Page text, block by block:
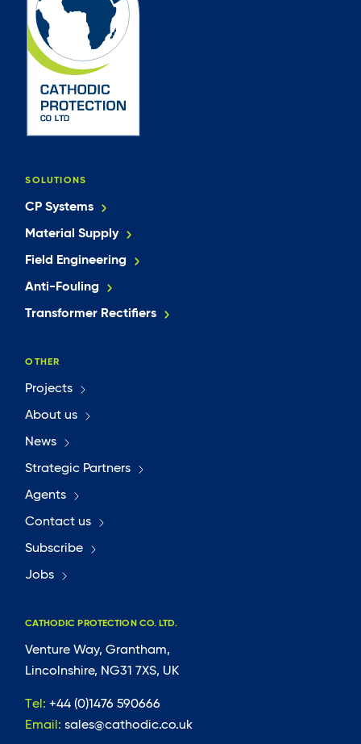
SOLUTIONS
CP Systems
Material Supply
Field Engineering
Anti-Fouling
Transformer Rectifiers
OTHER
Projects
About us
News
Strategic Partners
Agents
Contact us
Subscribe
Jobs
CATHODIC PROTECTION CO. LTD.
Venture Way, Grantham,
Lincolnshire, NG31 7XS, UK
Tel: +44 (0)1476 590666
Email:sales@cathodic.co.uk